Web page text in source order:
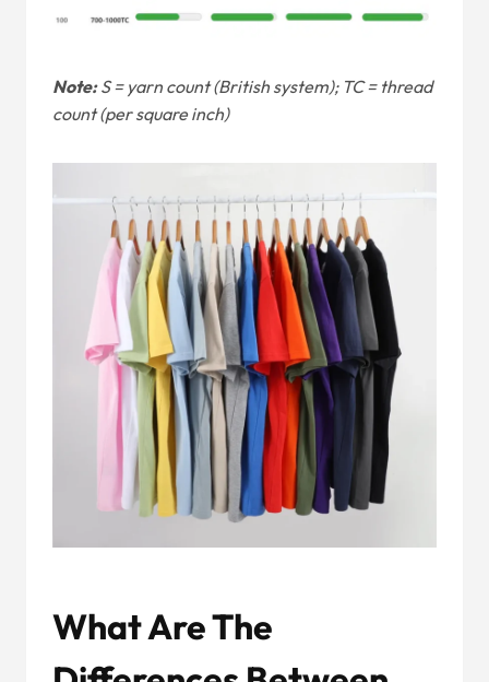
Note:S = yarn count (British system); TC = thread
count (per square inch)
What Are The